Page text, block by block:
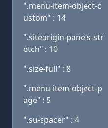
".menu-item-object-c
ustom" : 14
".siteorigin-panels-str
etch" : 10
".size-full" : 8
".menu-item-object-p
age" : 5
".su-spacer" : 4